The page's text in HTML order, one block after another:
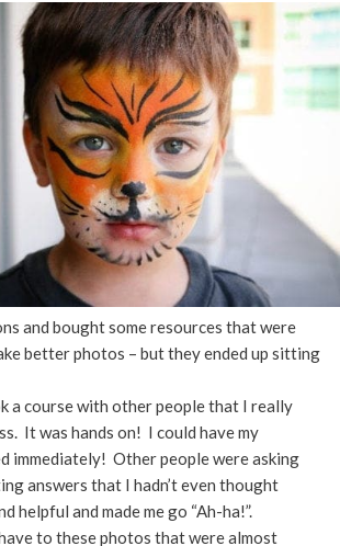
and bought some resources that were
better photos – but they ended up sitting
a course with other people that I really
It was hands on! I could have my
immediately! Other people were asking
answers that I hadn’t even thought
helpful and made me go “Ah-ha!”.
to these photos that were almost